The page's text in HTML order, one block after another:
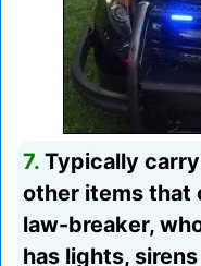
7. Typically
other items that
law-breaker,
has lights,